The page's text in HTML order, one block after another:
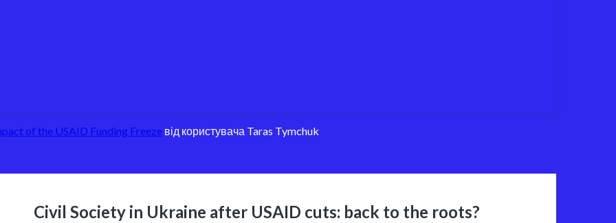
of the USAID Funding Freezeвід користувача Taras Tymchuk
Civil Society in Ukraine after USAID cuts: back to the roots?